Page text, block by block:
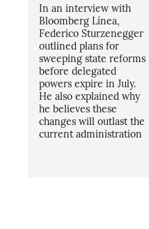
In an interview with
Bloomberg Línea,
Federico Sturzenegger
outlined plans for
sweeping state reforms
before delegated
powers expire in July.
He also explained why
he believes these
changes will outlast the
current administration